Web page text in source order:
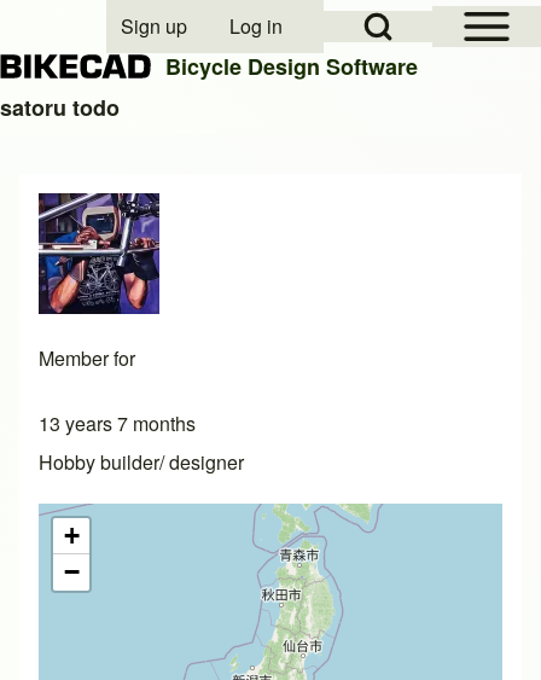
Close search
Open Sidebar
Open Search Block
User account menu
Sign up Log in
Bicycle Design Software
satoru todo
Member for
13 years 7 months
Hobby builder/ designer
+
−